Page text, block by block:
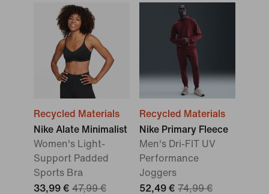
Recycled Materials
Nike Alate Minimalist
Women's Light-
Support Padded
Sports Bra
33,99 € 47,99 €
Recycled Materials
Nike Primary Fleece
Men's Dri-FIT UV
Performance
Joggers
52,49 € 74,99 €